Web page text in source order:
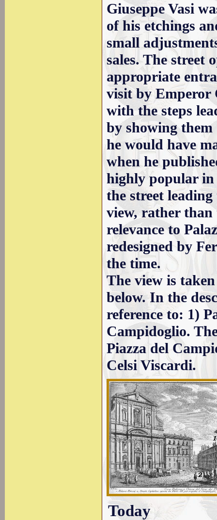
Giuseppe Vasi
of his etchings
small
sales. The street
appropriate
visit by Emperor
with the steps
by showing
he would have
when he
highly popular in
the street
view, rather than
relevance to
redesigned by
the time.
The view is
below. In the
reference to: 1)
Campidoglio.
Piazza del
Celsi Viscardi.
Today